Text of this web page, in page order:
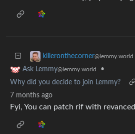
killeronthecorner@lemmy.world
Ask Lemmy@lemmy.world
•
Why did you decide to join Lemmy?
7 months ago
Fyi, You can patch rif with